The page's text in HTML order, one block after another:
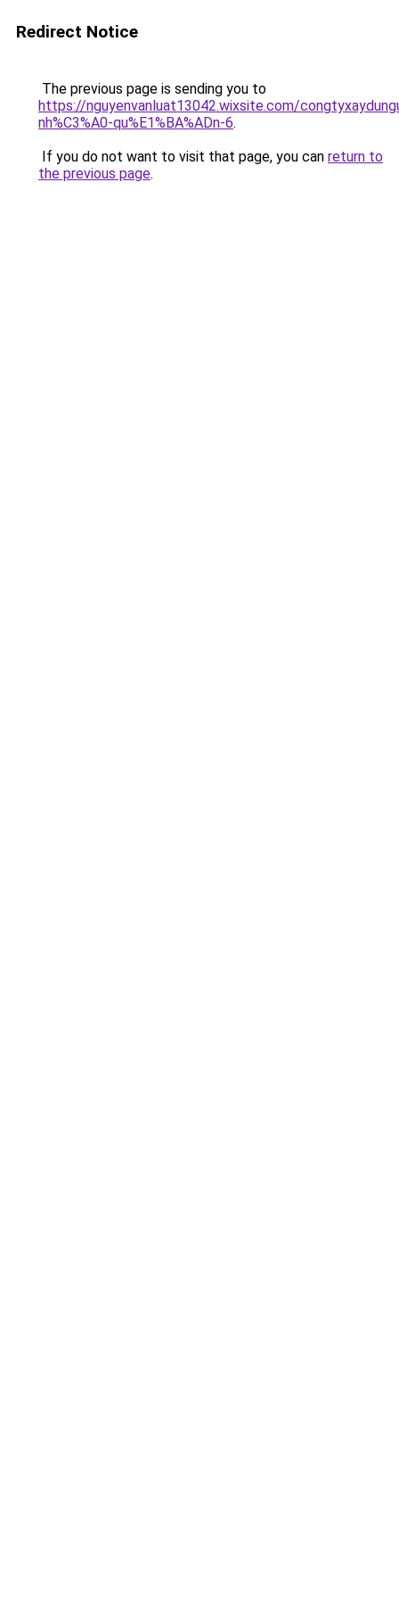
Redirect Notice
The previous page is sending you to
https://nguyenvanluat13042.wixsite.com/
nh%C3%A0-qu%E1%BA%ADn-6.
If you do not want to visit that page, you can return to
the previous page.